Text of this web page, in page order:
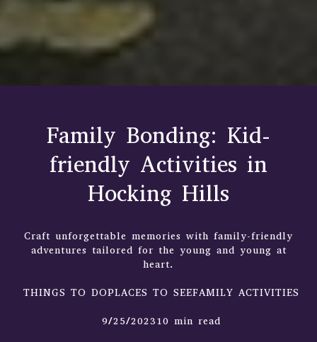
Family Bonding: Kid-
friendly Activities in
Hocking Hills
Craft unforgettable memories with family-friendly
adventures tailored for the young and young at
heart.
THINGS TO DOPLACES TO SEEFAMILY ACTIVITIES
9/25/202310 min read